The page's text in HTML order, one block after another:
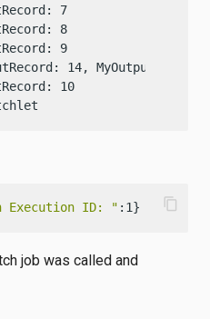
7
8
9
14,
10
Execution ID: " :1} content_copy
job was called and